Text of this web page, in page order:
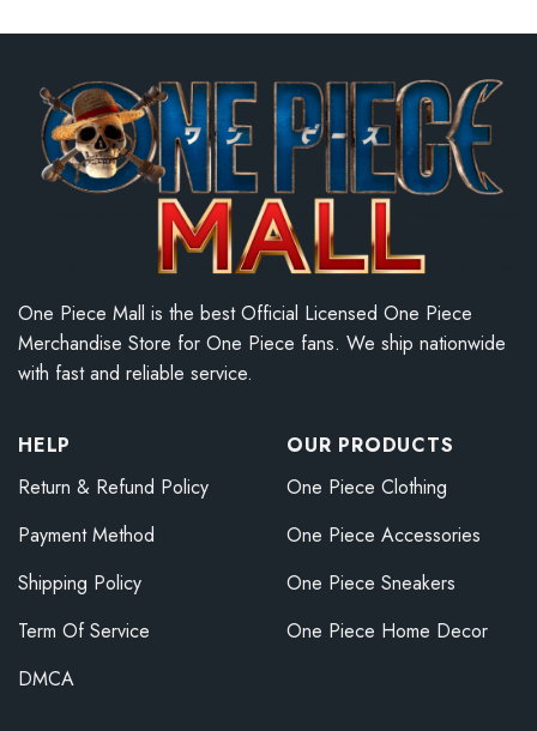
One Piece Mall is the best Official Licensed One Piece
Merchandise Store for One Piece fans. We ship nationwide
with fast and reliable service.
HELP
Return & Refund Policy
Payment Method
Shipping Policy
Term Of Service
DMCA
OUR PRODUCTS
One Piece Clothing
One Piece Accessories
One Piece Sneakers
One Piece Home Decor